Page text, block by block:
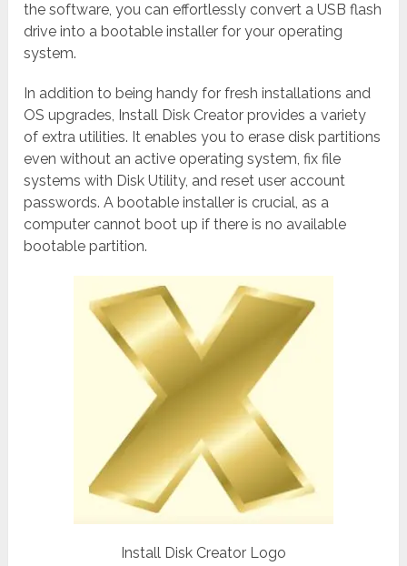
the software, you can effortlessly convert a USB flash
drive into a bootable installer for your operating
system.
In addition to being handy for fresh installations and
OS upgrades, Install Disk Creator provides a variety
of extra utilities. It enables you to erase disk partitions
even without an active operating system, fix file
systems with Disk Utility, and reset user account
passwords. A bootable installer is crucial, as a
computer cannot boot up if there is no available
bootable partition.
Install Disk Creator Logo